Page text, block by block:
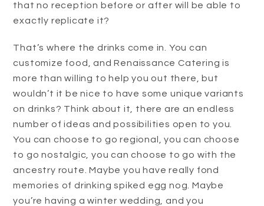
that no reception before or after will be able to
exactly replicate it?
That’s where the drinks come in. You can
customize food, and Renaissance Catering is
more than willing to help you out there, but
wouldn’t it be nice to have some unique variants
on drinks? Think about it, there are an endless
number of ideas and possibilities open to you.
You can choose to go regional, you can choose
to go nostalgic, you can choose to go with the
ancestry route. Maybe you have really fond
memories of drinking spiked egg nog. Maybe
you’re having a winter wedding, and you